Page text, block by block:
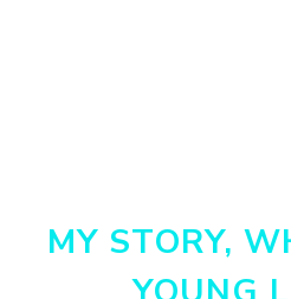
MY STORY,